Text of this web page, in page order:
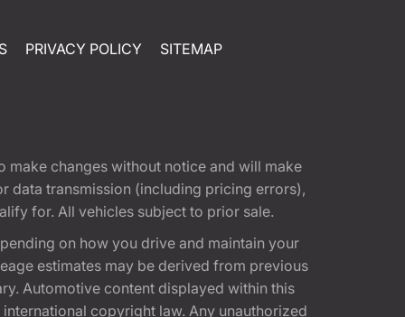
PRIVACY POLICY SITEMAP
make changes without notice and will make
data transmission (including pricing errors),
for. All vehicles subject to prior sale.
on how you drive and maintain your
estimates may be derived from previous
Automotive content displayed within this
copyright law. Any unauthorized